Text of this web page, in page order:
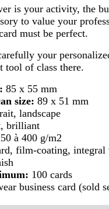
is your activity, the
to value your
must be perfect.
your
tool of class there.
85 x 55 mm
size: 89 x 51 mm
landscape
brilliant
à 400 g/m2
film-coating,
100 cards
business card (sold